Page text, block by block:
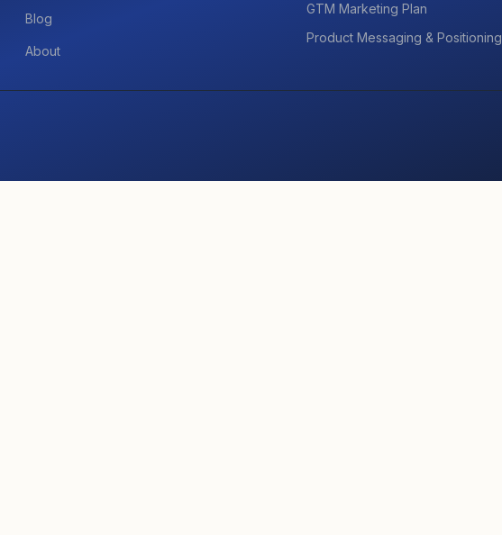
Blog
About
GTM Marketing Plan
Product Messaging & Positioning